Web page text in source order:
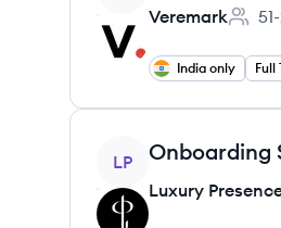
Veremark
India only Full
View job
LP Onboarding
Luxury